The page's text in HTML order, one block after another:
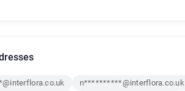
n**********@interflora.co.uk